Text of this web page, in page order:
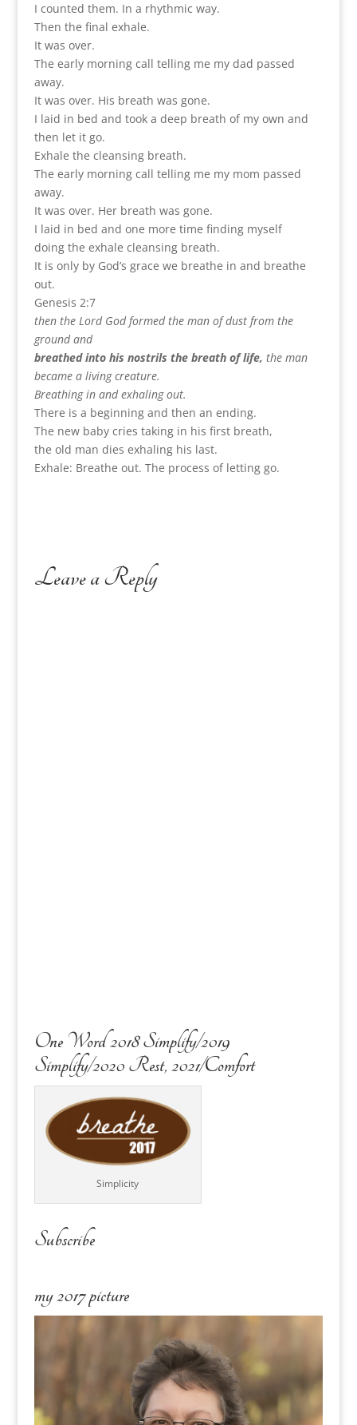
I counted them. In a rhythmic way.
Then the final exhale.
It was over.
The early morning call telling me my dad passed
away.
It was over. His breath was gone.
I laid in bed and took a deep breath of my own and
then let it go.
Exhale the cleansing breath.
The early morning call telling me my mom passed
away.
It was over. Her breath was gone.
I laid in bed and one more time finding myself
doing the exhale cleansing breath.
It is only by God’s grace we breathe in and breathe
out.
Genesis 2:7
then the Lord God formed the man of dust from the
ground and
breathed into his nostrils the breath of life, the man
became a living creature.
Breathing in and exhaling out.
There is a beginning and then an ending.
The new baby cries taking in his first breath,
the old man dies exhaling his last.
Exhale: Breathe out. The process of letting go.
Leave a Reply
One Word 2018 Simplify/2019
Simplify/2020 Rest, 2021/Comfort
Simplicity
Subscribe
my 2017 picture